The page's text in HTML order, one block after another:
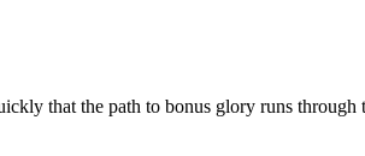
that the path to bonus glory runs